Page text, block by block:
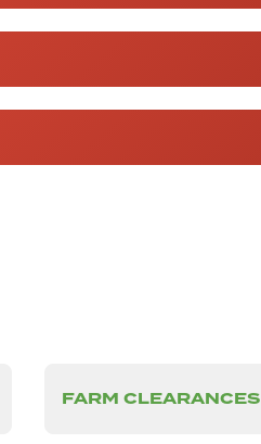
FARM CLEARANCES